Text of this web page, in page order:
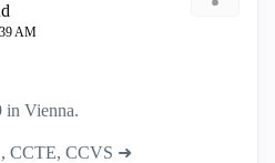
AM
in Vienna.
CCTE, CCVS ➜